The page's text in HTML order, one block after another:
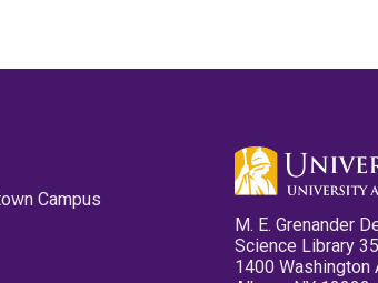
Campus
M. E. Grenander
Science Library
1400 Washington